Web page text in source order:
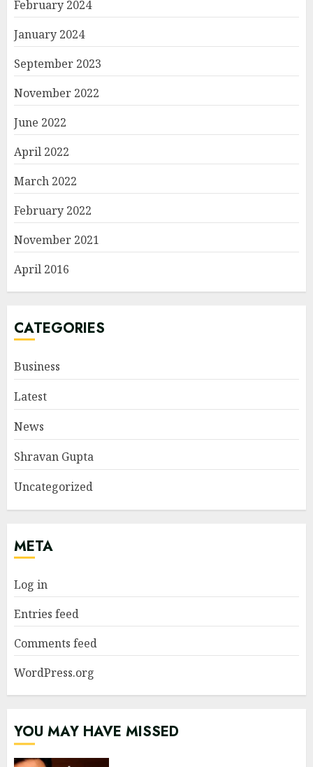
February 2024
January 2024
September 2023
November 2022
June 2022
April 2022
March 2022
February 2022
November 2021
April 2016
CATEGORIES
Business
Latest
News
Shravan Gupta
Uncategorized
META
Log in
Entries feed
Comments feed
WordPress.org
YOU MAY HAVE MISSED